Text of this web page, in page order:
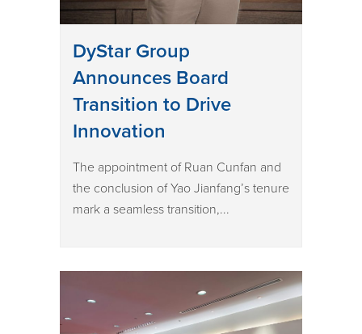
DyStar Group
Announces Board
Transition to Drive
Innovation
The appointment of Ruan Cunfan and
the conclusion of Yao Jianfang’s tenure
mark a seamless transition,...